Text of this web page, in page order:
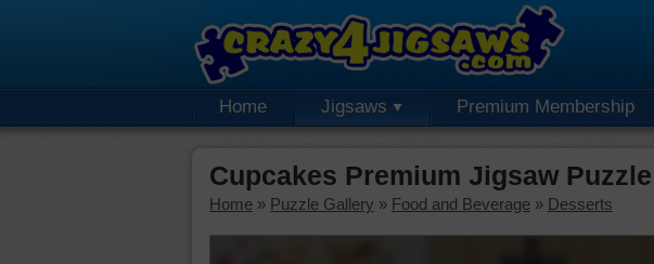
Home Jigsaws Premium Membership
Cupcakes Premium Jigsaw Puzzle
Home » Puzzle Gallery » Food and Beverage » Desserts